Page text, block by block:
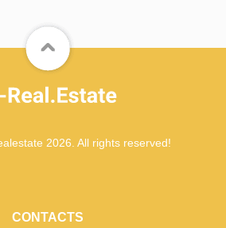
2026. All rights reserved!
CONTACTS